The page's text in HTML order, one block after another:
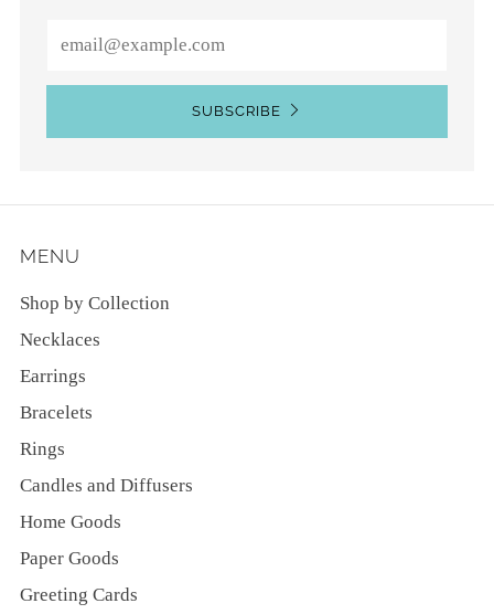
SUBSCRIBE
MENU
Shop by Collection
Necklaces
Earrings
Bracelets
Rings
Candles and Diffusers
Home Goods
Paper Goods
Greeting Cards